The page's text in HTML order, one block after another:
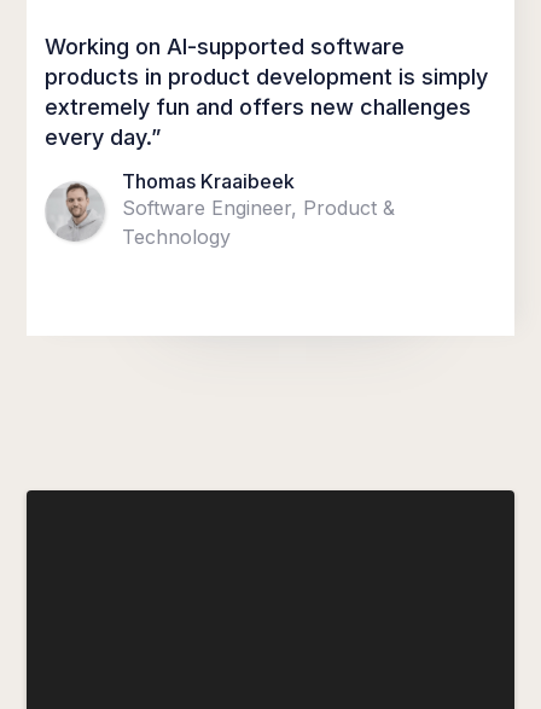
Working on AI-supported software
products in product development is simply
extremely fun and offers new challenges
every day.”
Thomas Kraaibeek
Software Engineer, Product &
Technology